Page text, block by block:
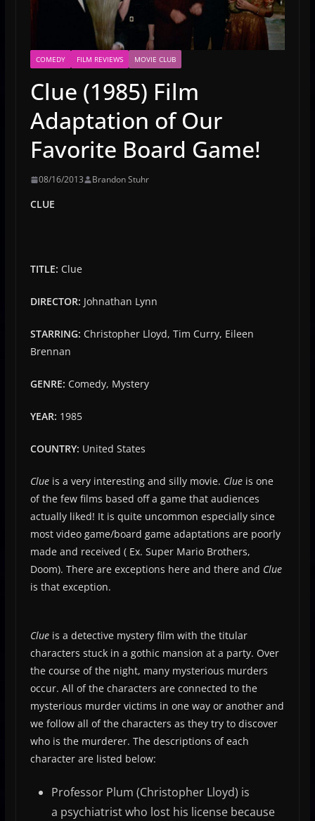
COMEDY FILM REVIEWS MOVIE CLUB
Clue (1985) Film
Adaptation of Our
Favorite Board Game!
08/16/2013 Brandon Stuhr
CLUE
TITLE: Clue
DIRECTOR: Johnathan Lynn
STARRING: Christopher Lloyd, Tim Curry, Eileen
Brennan
GENRE: Comedy, Mystery
YEAR: 1985
COUNTRY: United States
Clueis a very interesting and silly movie. Clueis one
of the few films based off a game that audiences
actually liked! It is quite uncommon especially since
most video game/board game adaptations are poorly
made and received ( Ex. Super Mario Brothers,
Doom). There are exceptions here and there and Clue
is that exception.
Clueis a detective mystery film with the titular
characters stuck in a gothic mansion at a party. Over
the course of the night, many mysterious murders
occur. All of the characters are connected to the
mysterious murder victims in one way or another and
we follow all of the characters as they try to discover
who is the murderer. The descriptions of each
character are listed below:
Professor Plum (Christopher Lloyd) is
a psychiatrist who lost his license because